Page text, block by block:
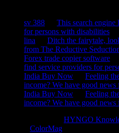
sv 388
This search
for persons with disabilities
lina
Ditch the fairytale,
from The Reductive
Forex trade copier software
find service providers for
India Buy Now
Feeling
income? We have good news
India Buy Now
Feeling
income? We have good news
HYNGO
ColorMag